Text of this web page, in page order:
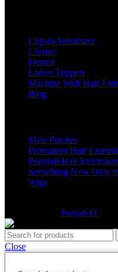
Clip-in-Volumizer
Closure
Frontal
Ladies Toppers
Machine Weft Hair
Blog
Male Patches
Permanent Hair
Ponytail Hair
Something New Only
Wigs
Punjab IT
Close